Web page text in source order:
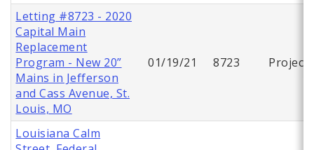
Letting #8723 - 2020
Capital Main
Replacement
Program - New 20”
Mains in Jefferson
and Cass Avenue, St.
Louis, MO
01/19/21 8723 Project
Louisiana Calm